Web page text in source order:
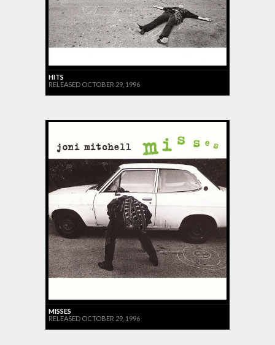
HITS
RELEASED OCTOBER 29, 1996
MISSES
RELEASED OCTOBER 29, 1996